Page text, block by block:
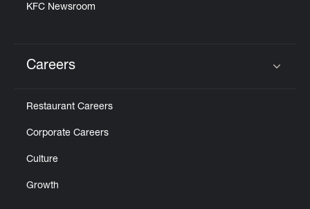
KFC Newsroom
Careers
Restaurant Careers
Corporate Careers
Culture
Growth